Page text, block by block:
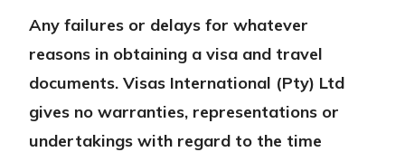
Any failures or delays for whatever
reasons in obtaining a visa and travel
documents. Visas International (Pty) Ltd
gives no warranties, representations or
undertakings with regard to the time